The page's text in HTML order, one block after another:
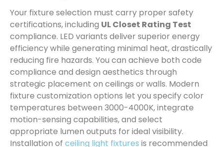
Your fixture selection must carry proper safety
certifications, including UL Closet Rating Test
compliance. LED variants deliver superior energy
efficiency while generating minimal heat, drastically
reducing fire hazards. You can achieve both code
compliance and design aesthetics through
strategic placement on ceilings or walls. Modern
fixture customization options let you specify color
temperatures between 3000-4000K, integrate
motion-sensing capabilities, and select
appropriate lumen outputs for ideal visibility.
Installation of ceiling light fixtures is recommended